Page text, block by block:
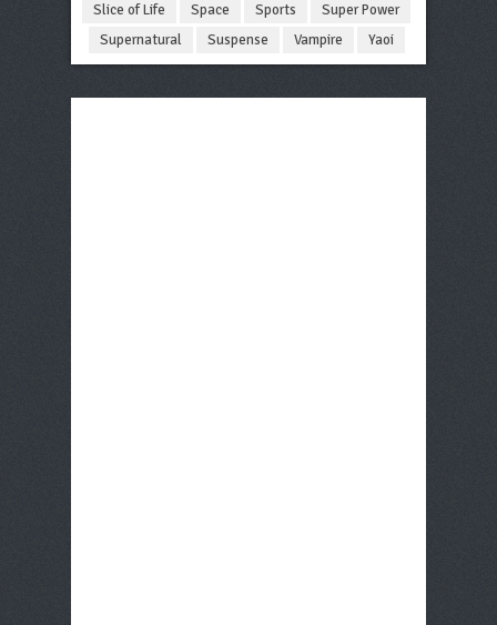
Slice of Life
Space Sports
Super Power
Supernatural
Suspense Vampire Yaoi